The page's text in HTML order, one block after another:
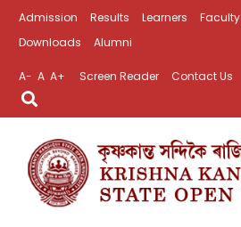
Admission Results Learners Faculty
Downloads
Alumni
A- A A+ Screen Reader Contact Us